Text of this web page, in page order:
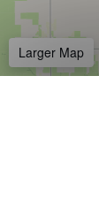
Larger Map